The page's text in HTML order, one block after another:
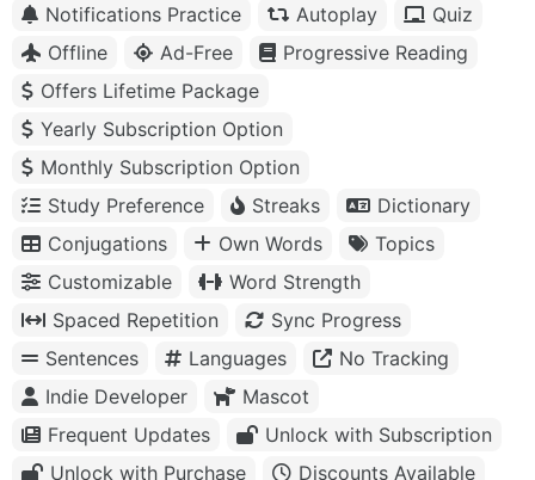
Notifications Practice
Autoplay
Quiz
Offline
Ad-Free
Progressive Reading
Offers Lifetime Package
Yearly Subscription Option
Monthly Subscription Option
Study Preference
Streaks
Dictionary
Conjugations
Own Words
Topics
Customizable
Word Strength
Spaced Repetition
Sync Progress
Sentences
Languages
No Tracking
Indie Developer
Mascot
Frequent Updates
Unlock with Subscription
Unlock with Purchase
Discounts Available